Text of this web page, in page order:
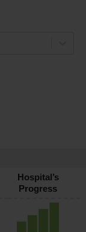
Hospital’s
Progress